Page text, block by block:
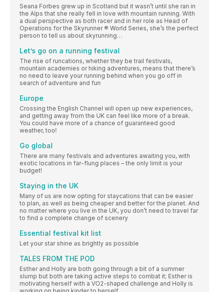
Seana Forbes grew up in Scotland but it wasn’t until she ran in
the Alps that she really fell in love with mountain running. With
a dual perspective as both racer and in her role as Head of
Operations for the Skyrunner ® World Series, she’s the perfect
person to tell us about skyrunning…
Let’s go on a running festival
The rise of runcations, whether they be trail festivals,
mountain academies or hiking adventures, means that there’s
no need to leave your running behind when you go off in
search of adventure and fun
Europe
Crossing the English Channel will open up new experiences,
and getting away from the UK can feel like more of a break.
You could have more of a chance of guaranteed good
weather, too!
Go global
There are many festivals and adventures awaiting you, with
exotic locations in far-flung places – the only limit is your
budget!
Staying in the UK
Many of us are now opting for staycations that can be easier
to plan, as well as being cheaper and better for the planet. And
no matter where you live in the UK, you don’t need to travel far
to find a complete change of scenery
Essential festival kit list
Let your star shine as brightly as possible
TALES FROM THE POD
Esther and Holly are both going through a bit of a summer
slump but both are taking active steps to combat it; Esther is
motivating herself with a VO2-shaped challenge and Holly is